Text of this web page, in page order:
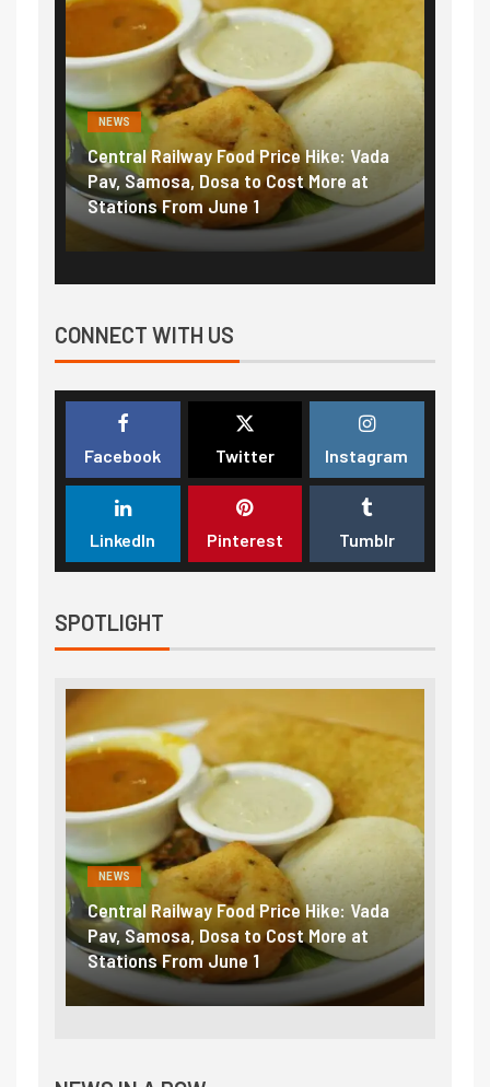
Price Hike: Vada
to Cost More at
NEWS
Fuel prices near record highs:
petrol, diesel hikes added nearly
₹5/litre in under 10 days
CONNECT WITH US
Facebook Twitter Instagram
LinkedIn Pinterest Tumblr
SPOTLIGHT
Food Price Hike: Vada
Dosa to Cost More at
NEWS
Fuel prices near record
petrol, diesel hikes added
₹5/litre in under 10 days